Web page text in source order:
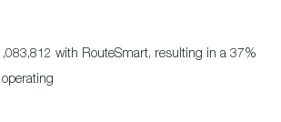
with RouteSmart, resulting in a 37%